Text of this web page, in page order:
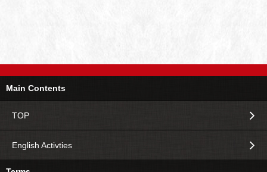
Main Contents
TOP
English Activties